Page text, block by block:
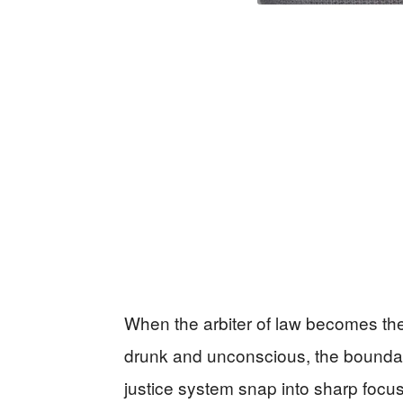
When the arbiter of law becomes
drunk and unconscious, the
justice system snap into sharp